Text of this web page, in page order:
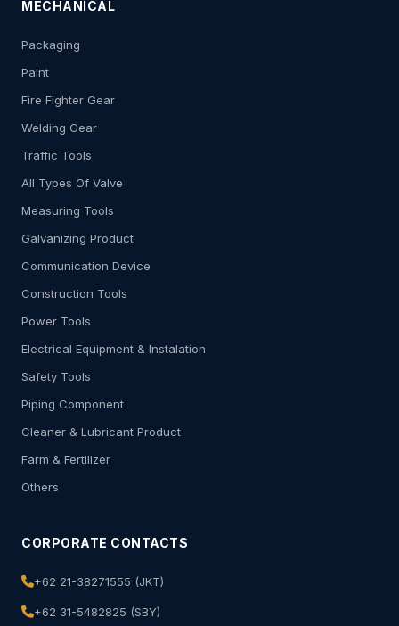
MECHANICAL
Packaging
Paint
Fire Fighter Gear
Welding Gear
Traffic Tools
All Types Of Valve
Measuring Tools
Galvanizing Product
Communication Device
Construction Tools
Power Tools
Electrical Equipment & Instalation
Safety Tools
Piping Component
Cleaner & Lubricant Product
Farm & Fertilizer
Others
CORPORATE CONTACTS
+62 21-38271555 (JKT)
+62 31-5482825 (SBY)